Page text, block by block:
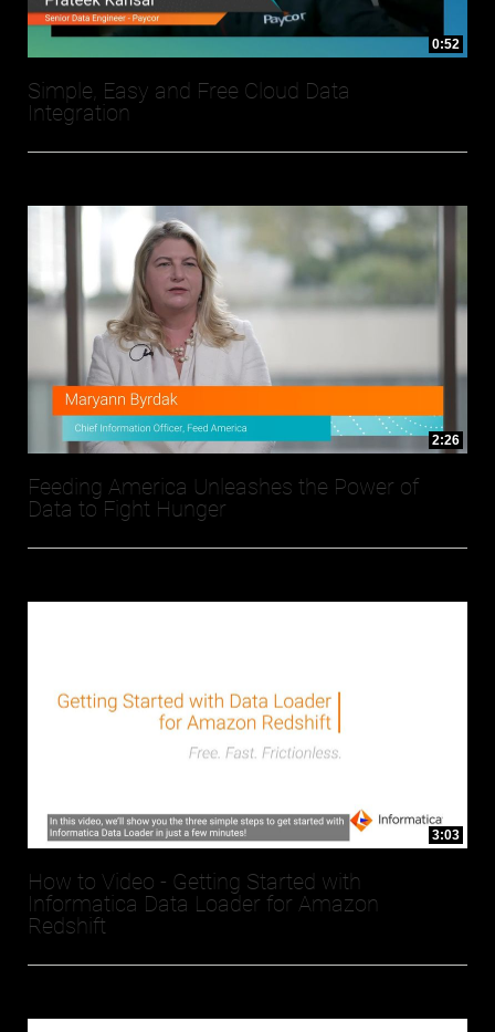
0:52
Simple, Easy and Free Cloud Data
Integration
2:26
Feeding America Unleashes the Power of
Data to Fight Hunger
3:03
How to Video - Getting Started with
Informatica Data Loader for Amazon
Redshift